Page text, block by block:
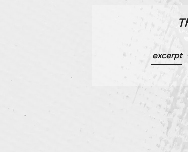
excerpt